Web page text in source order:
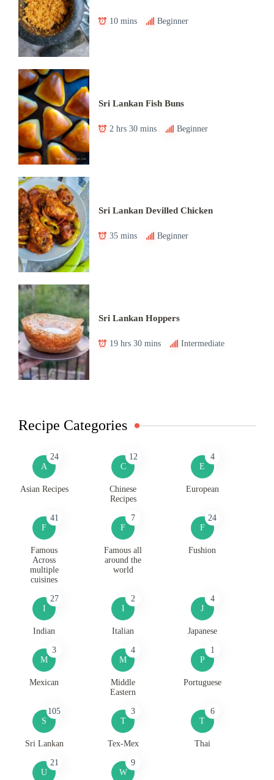
10 mins Beginner
Sri Lankan Fish Buns
2 hrs 30 mins Beginner
Sri Lankan Devilled Chicken
35 mins Beginner
Sri Lankan Hoppers
19 hrs 30 mins Intermediate
Recipe Categories
A
24
Asian Recipes
C
12
Chinese
Recipes
E
4
European
F
41
Famous
Across
multiple
cuisines
F
7
Famous all
around the
world
F
24
Fushion
I
27
Indian
I
2
Italian
J
4
Japanese
M
3
Mexican
M
4
Middle
Eastern
P
1
Portuguese
S
105
Sri Lankan
T
3
Tex-Mex
T
6
Thai
U
21
W
9